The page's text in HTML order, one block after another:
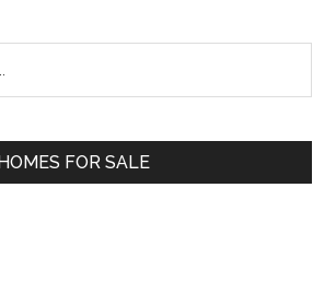
FOR SALE